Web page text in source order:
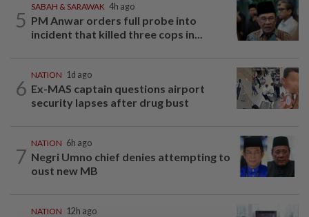
5
SABAH & SARAWAK 4h ago
PM Anwar orders full probe into
incident that killed three cops in...
6
NATION 1d ago
Ex-MAS captain questions airport
security lapses after drug bust
7
NATION 6h ago
Negri Umno chief denies attempting to
oust new MB
NATION 12h ago